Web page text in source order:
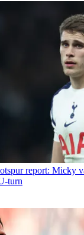
report: Micky
turn